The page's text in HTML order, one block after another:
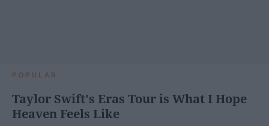
POPULAR
Taylor Swift's Eras Tour is What I Hope
Heaven Feels Like